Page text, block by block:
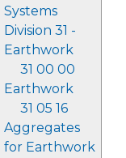
Systems
Division 31 -
Earthwork
31 00 00
Earthwork
31 05 16
Aggregates
for Earthwork